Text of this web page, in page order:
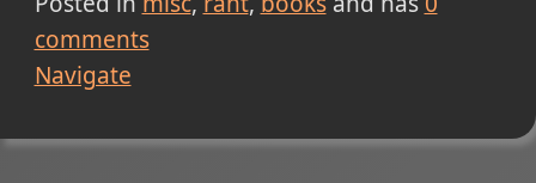
comments
Navigate